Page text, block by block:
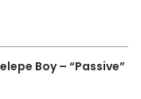
Boy – “Passive”